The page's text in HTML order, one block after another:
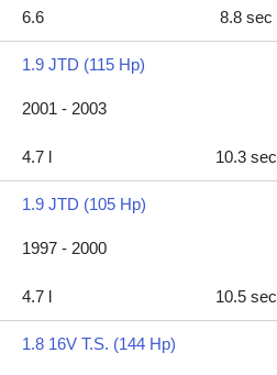
6.6 8.8 sec
1.9 JTD (115 Hp)
2001 - 2003
4.7 l 10.3 sec
1.9 JTD (105 Hp)
1997 - 2000
4.7 l 10.5 sec
1.8 16V T.S. (144 Hp)